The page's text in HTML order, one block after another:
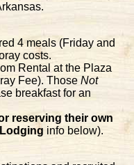
4 meals (Friday and
costs.
Rental at the Plaza
Fee). Those Not
breakfast for an
reserving their own
Lodging info below).